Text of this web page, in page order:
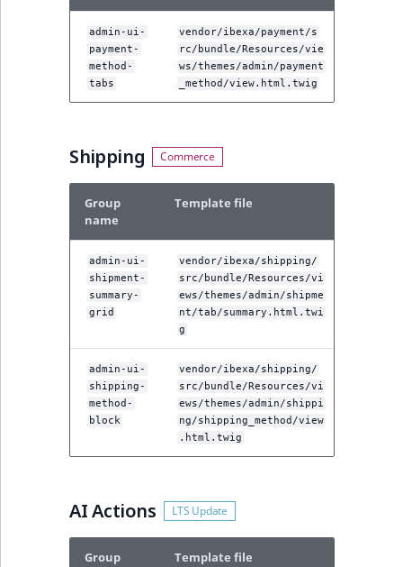
admin-ui-
payment-
method-
tabs
vendor/ibexa/payment/s
rc/bundle/Resources/vie
ws/themes/admin/payment
_method/view.html.twig
Shipping
Group
name
Template file
admin-ui-
shipment-
summary-
grid
vendor/ibexa/shipping/
src/bundle/Resources/vi
ews/themes/admin/shipme
nt/tab/summary.html.twi
g
admin-ui-
shipping-
method-
block
vendor/ibexa/shipping/
src/bundle/Resources/vi
ews/themes/admin/shippi
ng/shipping_method/view
.html.twig
AI Actions
Group
Template file